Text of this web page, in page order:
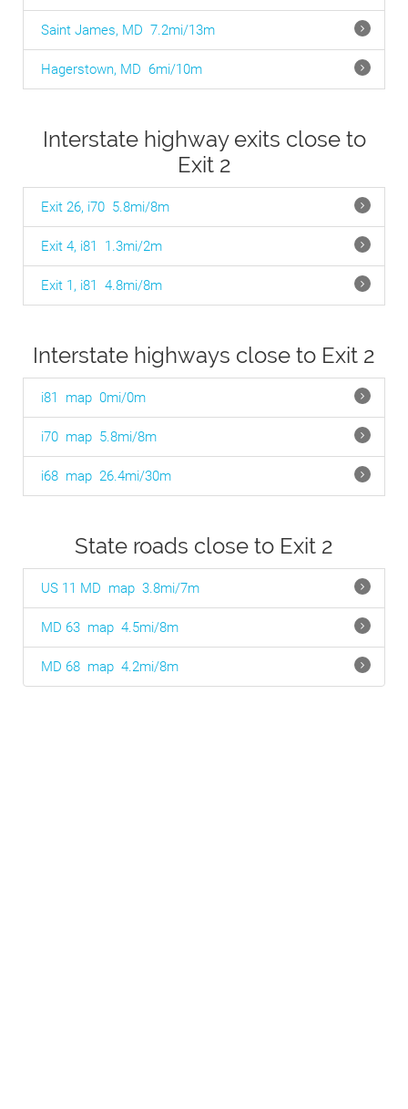
Saint James, MD 7.2mi/13m
Hagerstown, MD 6mi/10m
Interstate highway exits close to
Exit 2
Exit 26, i70 5.8mi/8m
Exit 4, i81 1.3mi/2m
Exit 1, i81 4.8mi/8m
Interstate highways close to Exit 2
i81 map 0mi/0m
i70 map 5.8mi/8m
i68 map 26.4mi/30m
State roads close to Exit 2
US 11 MD map 3.8mi/7m
MD 63 map 4.5mi/8m
MD 68 map 4.2mi/8m